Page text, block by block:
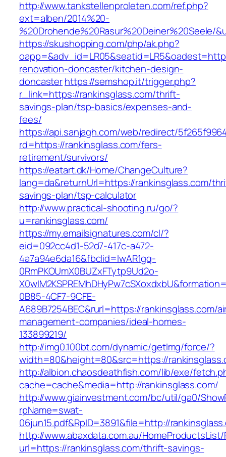
http://www.tankstellenproleten.com/ref.php?
ext=alben/2014%20-
%20Drohende%20Rasur%20Deiner%20Seele/
https://skushopping.com/php/ak.php?
renovation-doncaster/kitchen-design-
doncasterhttps://semshop.it/trigger.php?
r_link=https://rankinsglass.com/thrift-
savings-plan/tsp-basics/expenses-and-
fees/
https://api.sanjagh.com/web/redirect/
rd=https://rankinsglass.com/fers-
retirement/survivors/
https://eatart.dk/Home/ChangeCulture?
lang=da&returnUrl=https://rankinsglass.com/
savings-plan/tsp-calculator
http://www.practical-shooting.ru/go/?
u=rankinsglass.com/
https://my.emailsignatures.com/cl/?
eid=092cc4d1-52d7-417c-a472-
4a7a94e6da16&fbclid=IwAR1gq-
0RmPKOUmX0BUZxFTytp9Ud2o-
0B85-4CF7-9CFE-
A689B7254BEC&rurl=https://rankinsglass.com/
management-companies/ideal-homes-
133899219/
http://img0.100bt.com/dynamic/getImg/force/?
width=80&height=80&src=https://
http://albion.chaosdeathfish.com/lib/exe/
cache=cache&media=http://rankinsglass.com/
http://www.giainvestment.com/bc/util/ga0/
rpName=swat-
06jun15.pdf&RpID=3891&file=http://
http://www.abaxdata.com.au/
url=https://rankinsglass.com/thrift-savings-